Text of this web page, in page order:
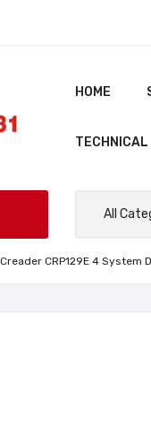
HOME
TECHNICAL
All
Creader CRP129E 4